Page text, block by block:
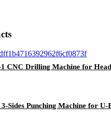
1 CNC Drilling Machine for
Sides Punching Machine for U-